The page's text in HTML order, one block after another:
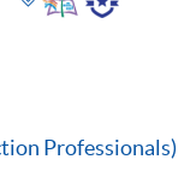
panel
Professionals)